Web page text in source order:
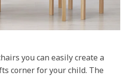
you can easily create a
corner for your child. The